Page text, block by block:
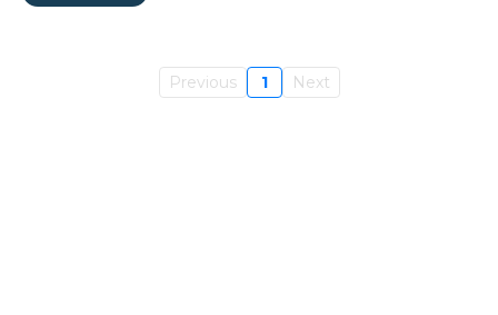
Previous 1 Next